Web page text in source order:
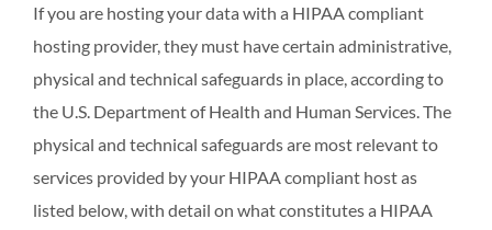
If you are hosting your data with a HIPAA compliant
hosting provider, they must have certain administrative,
physical and technical safeguards in place, according to
the U.S. Department of Health and Human Services. The
physical and technical safeguards are most relevant to
services provided by your HIPAA compliant host as
listed below, with detail on what constitutes a HIPAA